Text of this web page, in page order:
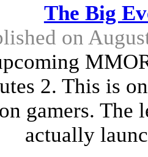
The Big
on
2. This is
gamers. The
actually